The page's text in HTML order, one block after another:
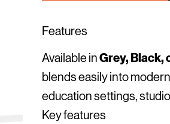
Features
Available inGrey, Black,
blends easily into
education settings,
Key features